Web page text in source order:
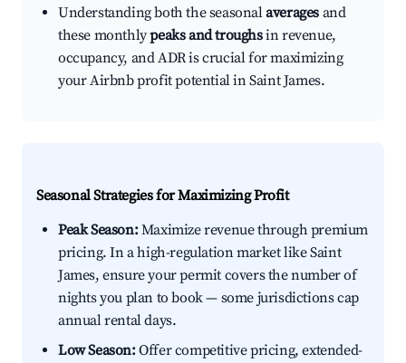
Understanding both the seasonalaverages and
these monthlypeaks and troughsin revenue,
occupancy, and ADR is crucial for maximizing
your Airbnb profit potential in Saint James.
Seasonal Strategies for Maximizing Profit
Peak Season:Maximize revenue through premium
pricing. In a high-regulation market like Saint
James, ensure your permit covers the number of
nights you plan to book — some jurisdictions cap
annual rental days.
Low Season:Offer competitive pricing, extended-